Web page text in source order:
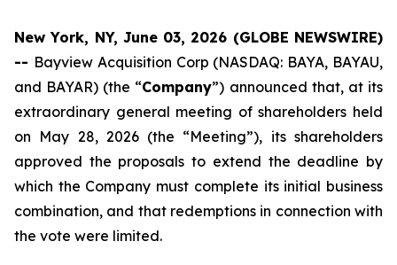
New York, NY, June 03, 2026 (GLOBE NEWSWIRE)
-- Bayview Acquisition Corp (NASDAQ: BAYA, BAYAU,
and BAYAR) (the “Company”) announced that, at its
extraordinary general meeting of shareholders held
on May 28, 2026 (the “Meeting”), its shareholders
approved the proposals to extend the deadline by
which the Company must complete its initial business
combination, and that redemptions in connection with
the vote were limited.